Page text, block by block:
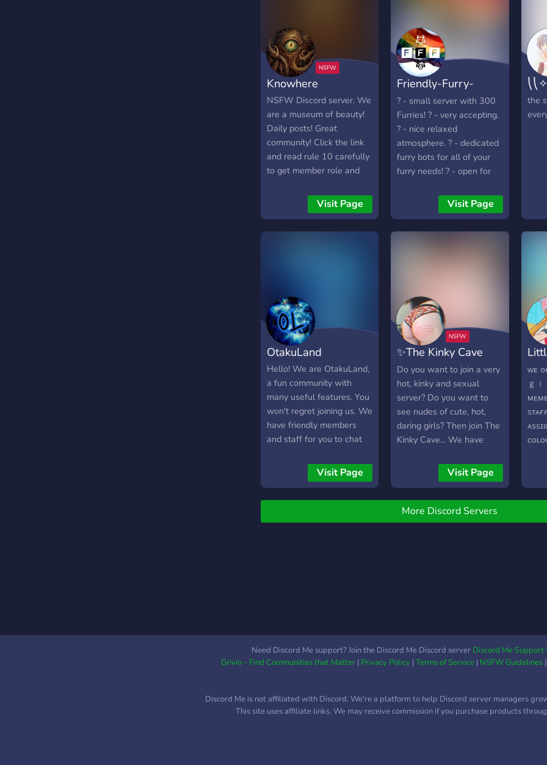
etc.. ︶꒦꒦꒷꒷꒷꒷꒷♡꒷꒷꒷꒷꒷꒦
꒦︶ ✧ Features exclusive
full sets ✧ Thousands of
images of hentai ✧ FREE
✨forever✨ ✧ High-quality
hentai ✧ Boosters get
access to private channel
︶꒦꒦꒷꒷꒷꒷꒷♡꒷꒷꒷꒷꒷꒦꒦︶
𝗦𝗼 𝘄𝗵𝗮𝘁 𝗮𝗿𝗲 𝘆𝗼𝘂
𝘄𝗮𝗶𝘁𝗶𝗻𝗴 𝗳𝗼𝗿? 𝗖𝗢𝗠𝗘
𝗝𝗢𝗜𝗡 𝗧𝗛𝗘 𝗕𝗘𝗦𝗧 𝗡𝗦𝗙𝗪
𝗡𝗢𝗪!!! 🔥🔥 🔥 🔥 🔥 🔥
🔥 🔥 🔥 🔥
Knowhere
NSFW Discord server. We
are a museum of beauty!
Daily posts! Great
community! Click the link
and read rule 10 carefully
to get member role and
Visit Page
Friendly-Furry-
Federation
? - small server with 300
Furries! ? - very accepting.
? - nice relaxed
atmosphere. ? - dedicated
furry bots for all of your
furry needs! ? - open for
improvement based in
your feedback ? - cutting
Visit Page
the
OtakuLand
Hello! We are OtakuLand,
a fun community with
many useful features. You
won't regret joining us. We
have friendly members
and staff for you to chat
bots and a spam channel!
:? We have NSFW
? We have a currency
Visit Page
✨The Kinky Cave
18+?
Do you want to join a very
hot, kinky and sexual
server? Do you want to
see nudes of cute, hot,
daring girls? Then join The
Kinky Cave... We have
ever want!
Visit Page
ᴡᴇ
ｇ
?—
More Discord Servers
Need Discord Me support? Join the Discord Me Discord server Discord Me Support
Grivio - Find Communities that Matter| Privacy Policy|Terms of Service| NSFW Guidelines|
Discord Me is not affiliated with Discord. We're a platform to help Discord server managers
This site uses affiliate links. We may receive commission if you purchase products